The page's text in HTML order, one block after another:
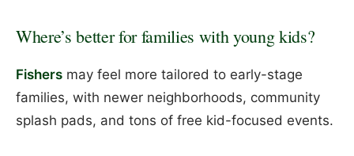
Where’s better for families with young kids?
Fishers may feel more tailored to early-stage
families, with newer neighborhoods, community
splash pads, and tons of free kid-focused events.